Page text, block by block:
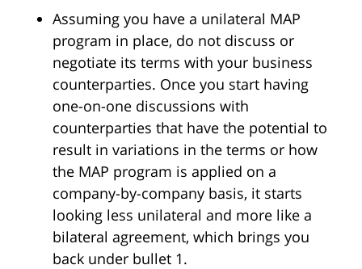
Assuming you have a unilateral MAP
program in place, do not discuss or
negotiate its terms with your business
counterparties. Once you start having
one-on-one discussions with
counterparties that have the potential to
result in variations in the terms or how
the MAP program is applied on a
company-by-company basis, it starts
looking less unilateral and more like a
bilateral agreement, which brings you
back under bullet 1.